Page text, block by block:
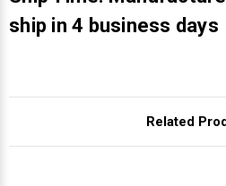
ship in 4 business days
Related